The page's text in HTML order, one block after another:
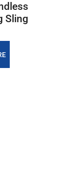
Sling